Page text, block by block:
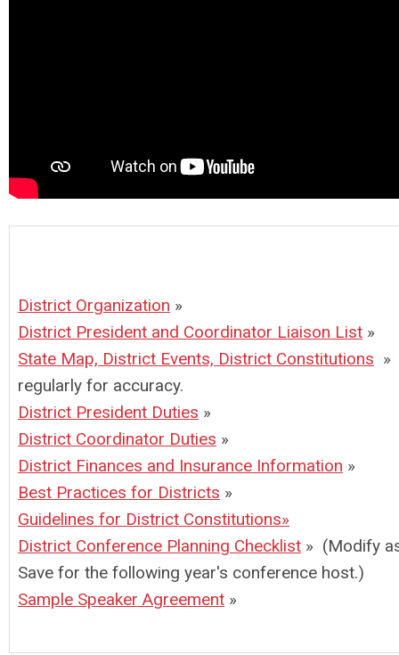
District Organization »
District President and Coordinator Liaison List »
State Map, District Events, District Constitutions »
regularly for accuracy.
District President Duties »
District Coordinator Duties »
District Finances and Insurance Information »
Best Practices for Districts »
Guidelines for District Constitutions»
District Conference Planning Checklist » (Modify
Save for the following year's conference host.)
Sample Speaker Agreement »